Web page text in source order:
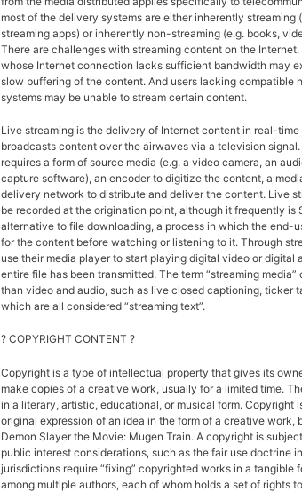
most of the delivery systems are either inherently streaming
streaming apps) or inherently non-streaming (e.g. books,
There are challenges with streaming content on the Internet.
whose Internet connection lacks sufficient bandwidth may
slow buffering of the content. And users lacking compatible
systems may be unable to stream certain content.
Live streaming is the delivery of Internet content in real-
broadcasts content over the airwaves via a television
requires a form of source media (e.g. a video camera, an
capture software), an encoder to digitize the content, a
delivery network to distribute and deliver the content. Live
be recorded at the origination point, although it frequently is
alternative to file downloading, a process in which the end-
for the content before watching or listening to it. Through
use their media player to start playing digital video or digital
entire file has been transmitted. The term “streaming
than video and audio, such as live closed captioning, ticker
which are all considered “streaming text”.
? COPYRIGHT CONTENT ?
Copyright is a type of intellectual property that gives its
make copies of a creative work, usually for a limited time.
in a literary, artistic, educational, or musical form. Copyright
original expression of an idea in the form of a creative work,
Demon Slayer the Movie: Mugen Train. A copyright is
public interest considerations, such as the fair use doctrine
jurisdictions require “fixing” copyrighted works in a tangible
among multiple authors, each of whom holds a set of rights